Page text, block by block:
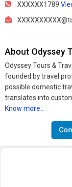
XXXXXX1789
About Odyssey
Odyssey Tours &
founded by travel
possible domestic
translates into
Know more..